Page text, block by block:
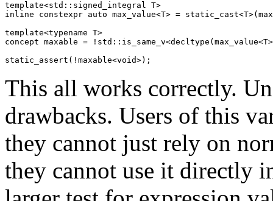
template<std::signed_integral T>
inline constexpr auto max_value<T> =
template<typename T>
concept maxable =
This all works correctly.
drawbacks. Users of this
they cannot just rely on
they cannot use it directly